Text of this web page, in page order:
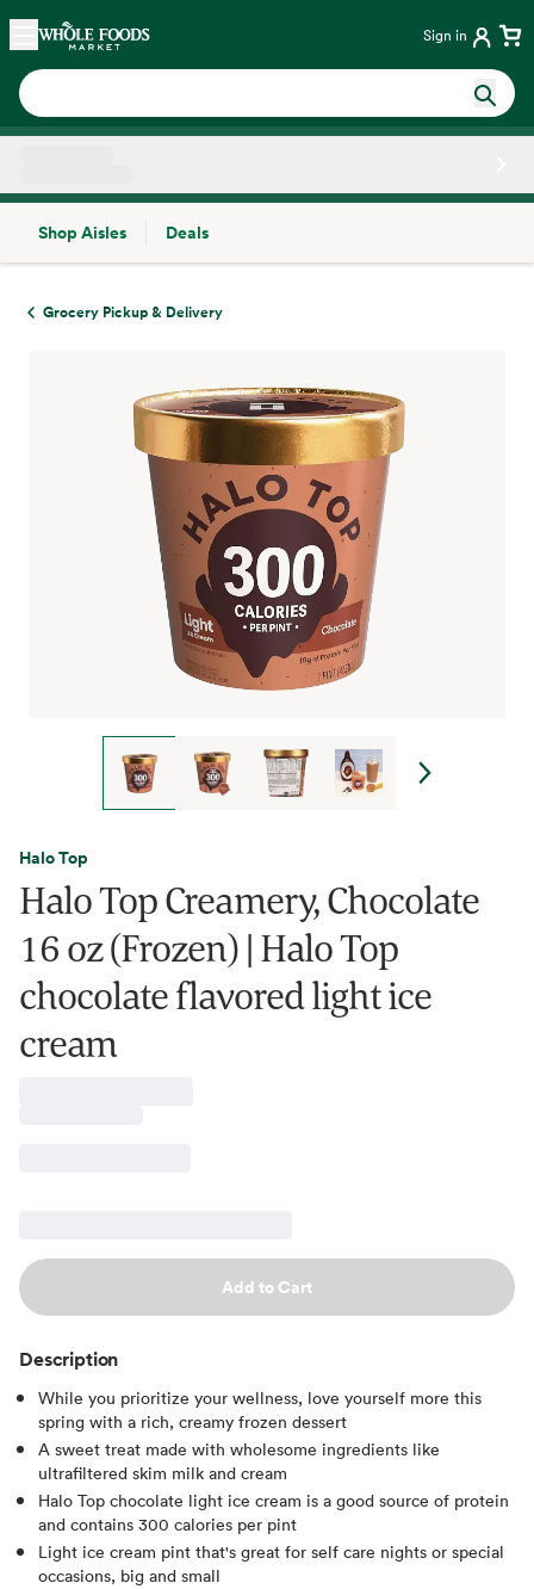
Skip main navigation
Home Sign in
Shop Aisles
Deals
Grocery Pickup & Delivery
Halo Top
Halo Top Creamery, Chocolate
16 oz (Frozen) | Halo Top
chocolate flavored light ice
cream
Add to Cart
Description
While you prioritize your wellness, love yourself more this
spring with a rich, creamy frozen dessert
A sweet treat made with wholesome ingredients like
ultrafiltered skim milk and cream
Halo Top chocolate light ice cream is a good source of protein
and contains 300 calories per pint
Light ice cream pint that's great for self care nights or special
occasions, big and small